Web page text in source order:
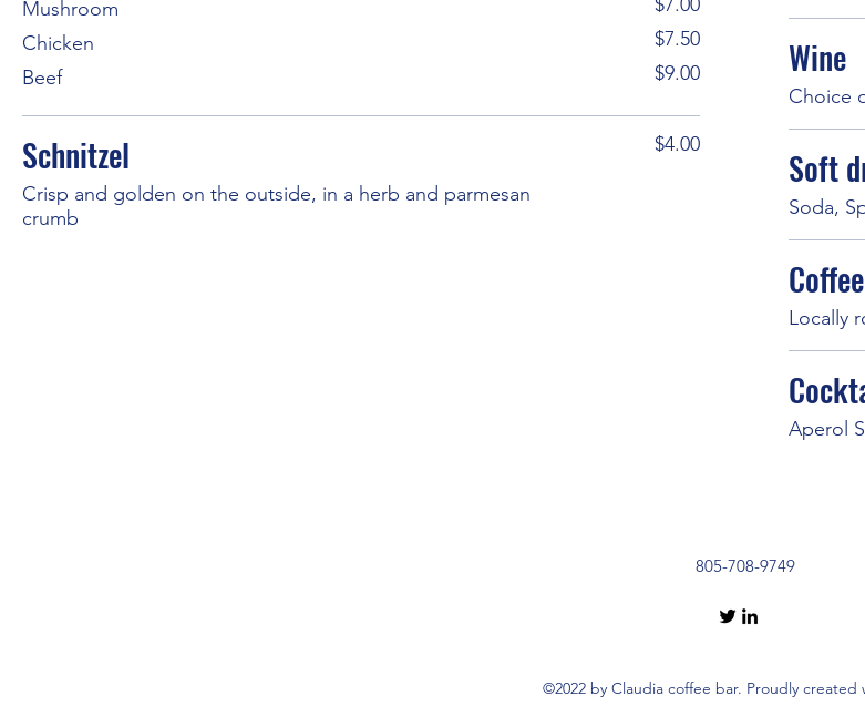
Mushroom
Chicken
$7.50
Beef
$9.00
Schnitzel
Crisp and golden on the outside, in a herb and parmesan
crumb
$4.00
Wine
Choice
Soft
Soda,
Coffee
Locally
Aperol
805-708-9749
©2022 by Claudia coffee bar. Proudly created